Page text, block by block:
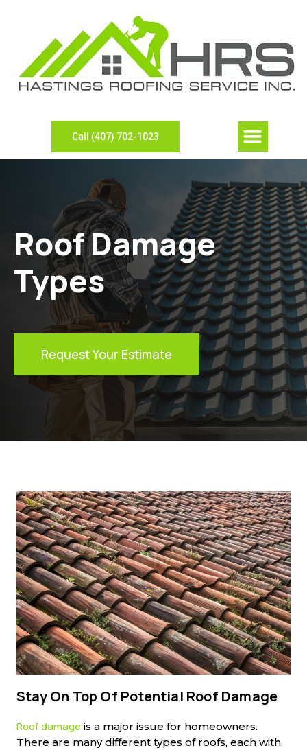
Call (407) 702-1023
Roof Damage
Types
Request Your Estimate
Stay On Top Of Potential Roof Damage
Roof damage is a major issue for homeowners.
There are many different types of roofs, each with